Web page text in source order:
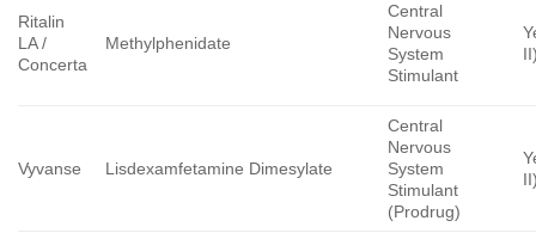
Ritalin
LA /
Concerta
Methylphenidate
Central
Nervous
System
Stimulant
Vyvanse Lisdexamfetamine Dimesylate
Central
Nervous
System
Stimulant
(Prodrug)